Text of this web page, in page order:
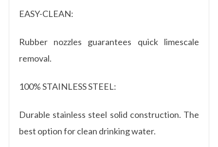
EASY-CLEAN:
Rubber nozzles guarantees quick limescale
removal.
100% STAINLESS STEEL:
Durable stainless steel solid construction. The
best option for clean drinking water.